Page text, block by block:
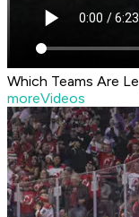
Which Teams Are
moreVideos